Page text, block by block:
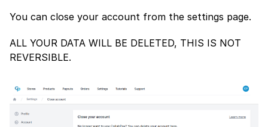
You can close your account from the settings page.
ALL YOUR DATA WILL BE DELETED, THIS IS NOT
REVERSIBLE.